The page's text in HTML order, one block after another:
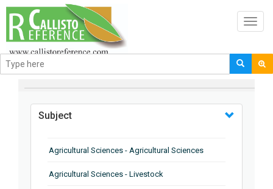
BROWSE BY
Subject
Agricultural Sciences - Agricultural Sciences
Agricultural Sciences - Livestock